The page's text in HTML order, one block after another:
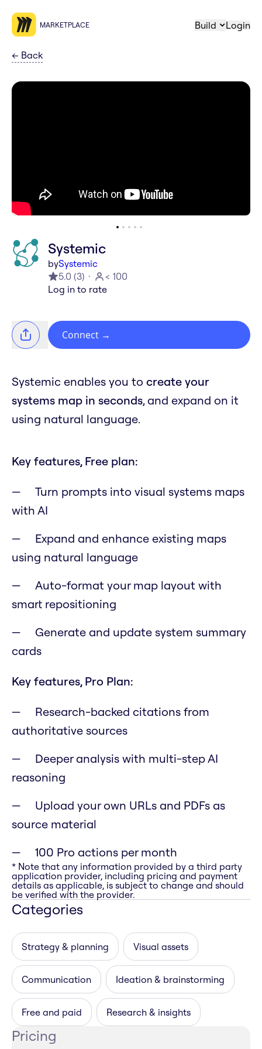
MARKETPLACE Build Login
← Back
Systemic
bySystemic
5.0 (3)
< 100
Log in to rate
Connect →
Systemic enables you to create your
systems map in seconds, and expand on it
using natural language.
Key features, Free plan:
Turn prompts into visual systems maps
with AI
Expand and enhance existing maps
using natural language
Auto-format your map layout with
smart repositioning
Generate and update system summary
cards
Key features, Pro Plan:
Research-backed citations from
authoritative sources
Deeper analysis with multi-step AI
reasoning
Upload your own URLs and PDFs as
source material
100 Pro actions per month
* Note that any information provided by a third party
application provider, including pricing and payment
details as applicable, is subject to change and should
be verified with the provider.
Categories
Strategy & planning Visual assets
Communication Ideation & brainstorming
Free and paid Research & insights
Pricing